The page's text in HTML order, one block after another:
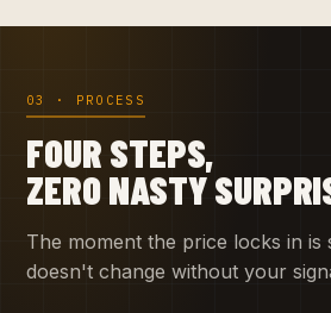
03 · PROCESS
FOUR STEPS,
ZERO NASTY
The moment the price locks in is
doesn't change without your